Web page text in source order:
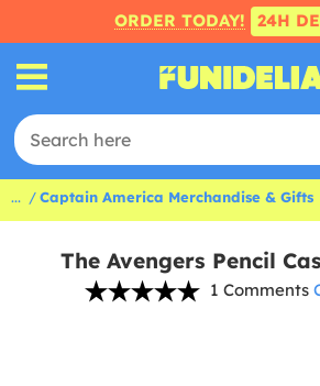
ORDER TODAY! 24H
... Captain America Merchandise & Gifts
The Avengers Pencil
1 Comments